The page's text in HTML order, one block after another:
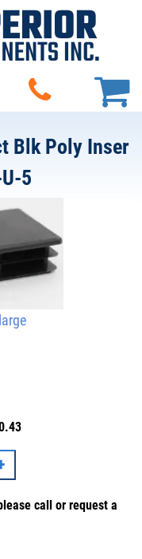
Blk Poly Inser
5
call or request a